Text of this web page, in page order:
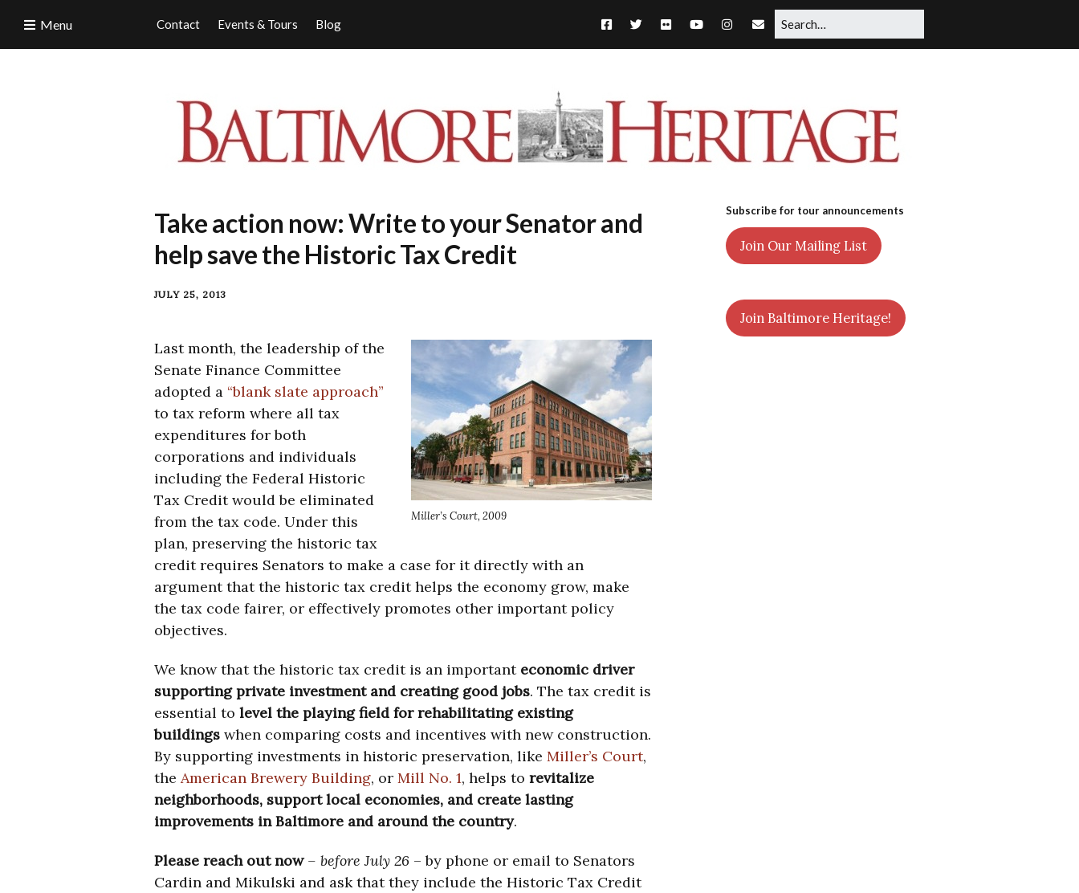
Contact Events & Tours Blog
Menu
Take action now: Write to your Senator and
help save the Historic Tax Credit
JULY 25, 2013
Miller’s Court, 2009
Last month, the leadership of the
Senate Finance Committee
adopted a “blank slate approach”
to tax reform where all tax
expenditures for both
corporations and individuals
including the Federal Historic
Tax Credit would be eliminated
from the tax code. Under this
plan, preserving the historic tax
credit requires Senators to make a case for it directly with an
argument that the historic tax credit helps the economy grow, make
the tax code fairer, or effectively promotes other important policy
objectives.
We know that the historic tax credit is an important economic driver
supporting private investment and creating good jobs. The tax credit is
essential to level the playing field for rehabilitating existing
buildings when comparing costs and incentives with new construction.
By supporting investments in historic preservation, like Miller’s Court,
the American Brewery Building, or Mill No. 1, helps to revitalize
neighborhoods, support local economies, and create lasting
improvements in Baltimore and around the country.
Please reach out now– before July 26 – by phone or email to Senators
Cardin and Mikulski and ask that they include the Historic Tax Credit
Subscribe for tour announcements
Join Our Mailing List
Join Baltimore Heritage!